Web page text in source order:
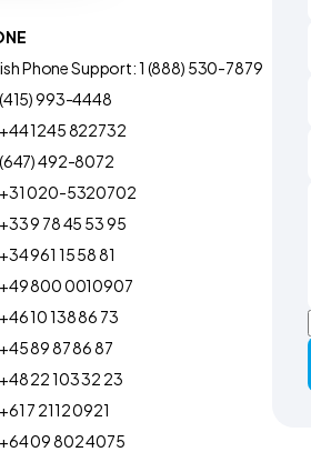
Phone Support: 1 (888) 530-7879
(415) 993-4448
+44 1245 822732
(647) 492-8072
+31 020-5320702
+33 9 78 45 53 95
+34 961 15 58 81
+49 800 0010907
+46 10 138 86 73
+45 89 87 86 87
+48 22 103 32 23
+61 7 2112 0921
+64 09 802 4075